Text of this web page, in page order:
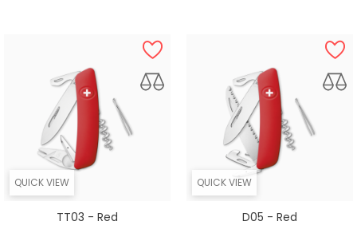
QUICK VIEW
TT03 - Red
QUICK VIEW
D05 - Red